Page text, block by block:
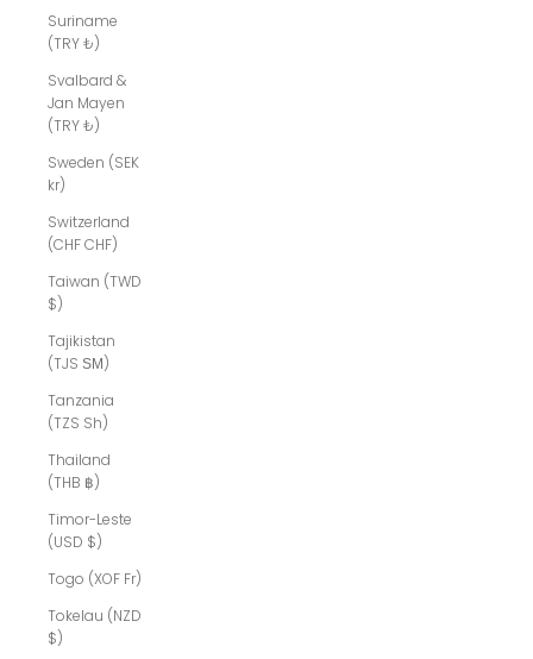
Suriname
(TRY ₺)
Svalbard &
Jan Mayen
(TRY ₺)
Sweden (SEK
kr)
Switzerland
(CHF CHF)
Taiwan (TWD
$)
Tajikistan
(TJS ЅМ)
Tanzania
(TZS Sh)
Thailand
(THB ฿)
Timor-Leste
(USD $)
Togo (XOF Fr)
Tokelau (NZD
$)